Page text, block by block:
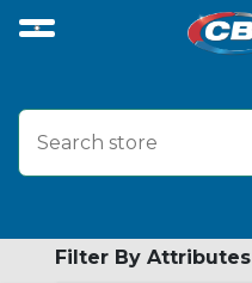
Filter By Attributes